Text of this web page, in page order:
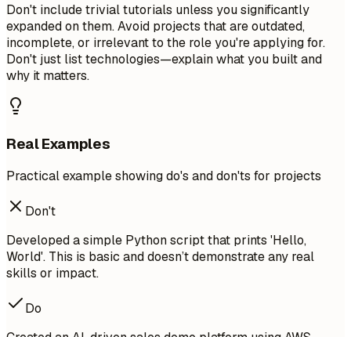
Don't include trivial tutorials unless you significantly
expanded on them. Avoid projects that are outdated,
incomplete, or irrelevant to the role you're applying for.
Don't just list technologies—explain what you built and
why it matters.
Real Examples
Practical example showing do's and don'ts for projects
Don't
Developed a simple Python script that prints 'Hello,
World'. This is basic and doesn’t demonstrate any real
skills or impact.
Do